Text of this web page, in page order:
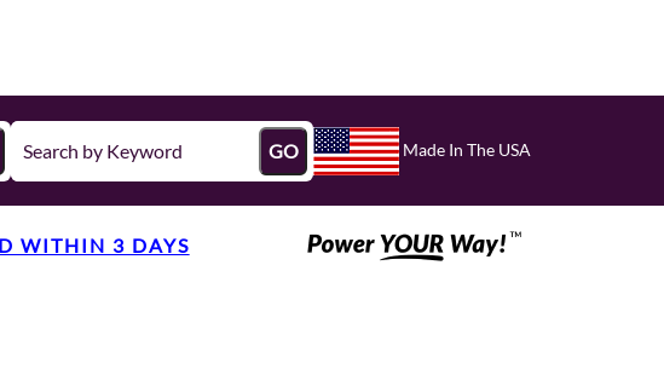
GO Made In The USA
WITHIN 3 DAYS